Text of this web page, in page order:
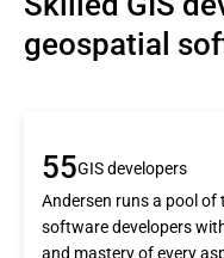
geospatial
55GIS developers
Andersen runs a pool of
software developers
and mastery of every